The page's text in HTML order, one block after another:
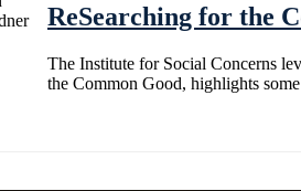
ReSearching for the
The Institute for Social Concerns
the Common Good, highlights